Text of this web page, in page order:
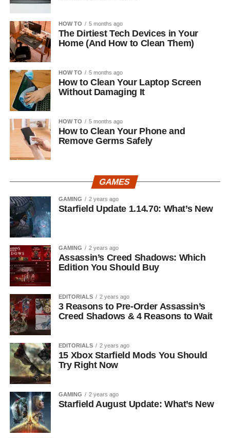
HOW TO 5 months ago
The Dirtiest Tech Devices in Your
Home (And How to Clean Them)
HOW TO 5 months ago
How to Clean Your Laptop Screen
Without Damaging It
HOW TO 5 months ago
How to Clean Your Phone and
Remove Germs Safely
GAMES
GAMING 2 years ago
Starfield Update 1.14.70: What’s New
GAMING 2 years ago
Assassin’s Creed Shadows: Which
Edition You Should Buy
EDITORIALS 2 years ago
3 Reasons to Pre-Order Assassin’s
Creed Shadows & 4 Reasons to Wait
EDITORIALS 2 years ago
15 Xbox Starfield Mods You Should
Try Right Now
GAMING 2 years ago
Starfield August Update: What’s New